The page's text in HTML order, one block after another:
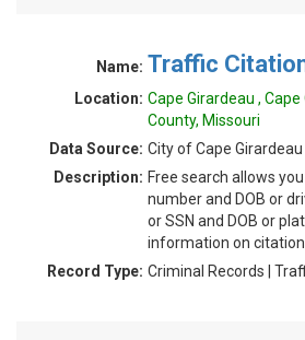
Name: Traffic
Location: Cape Girardeau ,
County, Missouri
Data Source: City of Cape
Description: Free search allows
number and DOB or
or SSN and DOB or
information on
Record Type: Criminal Records |